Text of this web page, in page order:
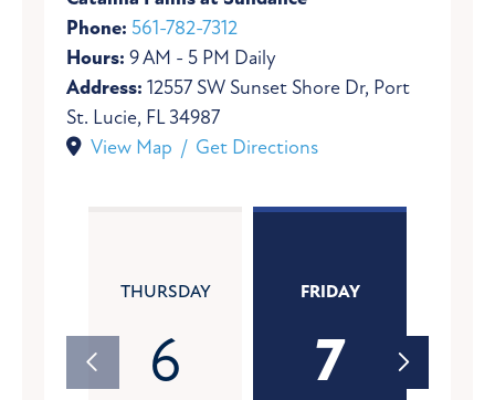
Phone: 561-782-7312
Hours: 9 AM - 5 PM Daily
Address: 12557 SW Sunset Shore Dr, Port
St. Lucie, FL 34987
View Map / Get Directions
THURSDAY
6
FRIDAY
7